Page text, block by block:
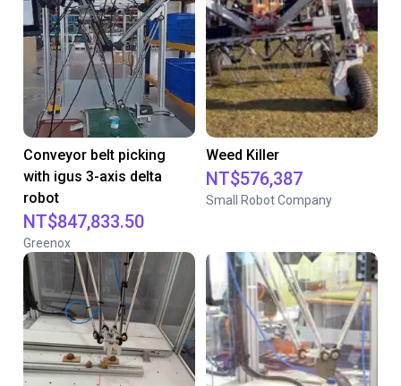
Conveyor belt picking
with igus 3-axis delta
robot
NT$847,833.50
Greenox
Weed Killer
NT$576,387
Small Robot Company